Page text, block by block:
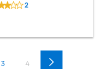
2
3 4